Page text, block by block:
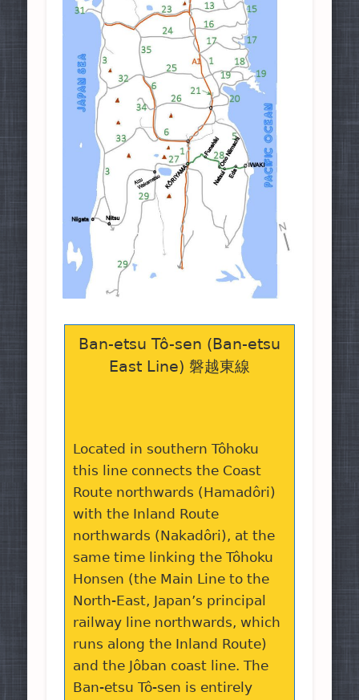
Ban-etsu Tô-sen (Ban-etsu
East Line) 磐越東線
Located in southern Tôhoku
this line connects the Coast
Route northwards (Hamadôri)
with the Inland Route
northwards (Nakadôri), at the
same time linking the Tôhoku
Honsen (the Main Line to the
North-East, Japan’s principal
railway line northwards, which
runs along the Inland Route)
and the Jôban coast line. The
Ban-etsu Tô-sen is entirely